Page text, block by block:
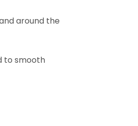
around the
to smooth